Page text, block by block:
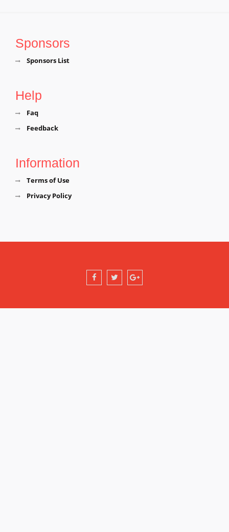
Sri Meenakshi Sundareswarar Temple, Thennangur,
Tiruvannamalai District, Tamil Nadu, Tiruvannamalai
Sponsors
Sponsors List
Help
Faq
Feedback
Information
Terms of Use
Privacy Policy